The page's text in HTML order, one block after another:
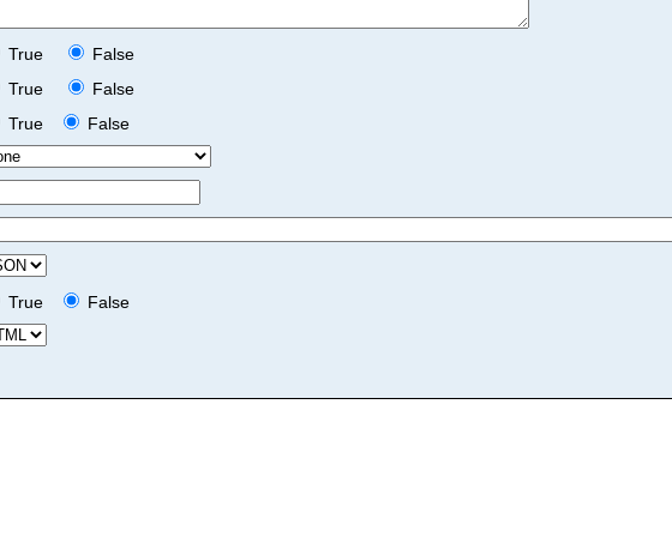
True
False
True
False
True
False
True
False